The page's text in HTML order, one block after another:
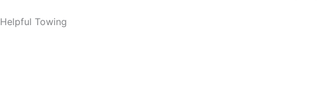
Helpful Towing